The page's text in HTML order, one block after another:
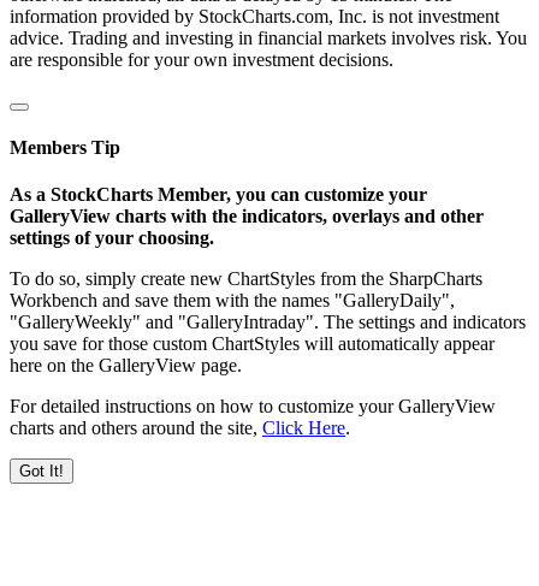
information provided by StockCharts.com, Inc. is not investment
advice. Trading and investing in financial markets involves risk. You
are responsible for your own investment decisions.
Members Tip
As a StockCharts Member, you can customize your
GalleryView charts with the indicators, overlays and other
settings of your choosing.
To do so, simply create new ChartStyles from the SharpCharts
Workbench and save them with the names "GalleryDaily",
"GalleryWeekly" and "GalleryIntraday". The settings and indicators
you save for those custom ChartStyles will automatically appear
here on the GalleryView page.
For detailed instructions on how to customize your GalleryView
charts and others around the site, Click Here.
Got It!